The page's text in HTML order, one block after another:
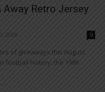
Retro Jersey
2026 0
of giveaways this August
football history: the 1986